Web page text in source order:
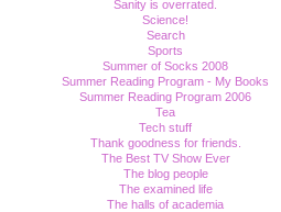
Sanity is overrated.
Science!
Search
Sports
Summer of Socks 2008
Summer Reading Program - My Books
Summer Reading Program 2006
Tea
Tech stuff
Thank goodness for friends.
The Best TV Show Ever
The blog people
The examined life
The halls of academia